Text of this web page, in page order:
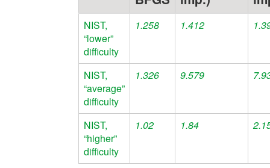
NIST,
“lower”
difficulty
1.258 1.412
NIST,
“average”
difficulty
1.326 9.579
NIST,
“higher”
difficulty
1.02 1.84